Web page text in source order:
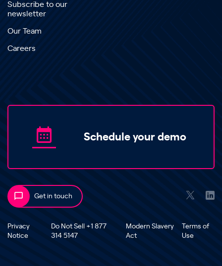
Subscribe to our
newsletter
Our Team
Careers
Schedule your demo
Get in touch
Privacy
Notice
Do Not Sell +1 877
314 5147
Modern Slavery
Act
Terms of
Use